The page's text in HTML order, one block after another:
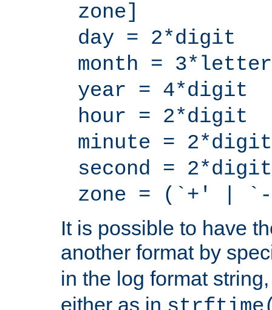
zone]
day = 2*digit
month = 3*letter
year = 4*digit
hour = 2*digit
minute = 2*digit
second = 2*digit
zone = (`+' |
It is possible to have
another format by
in the log format
either as in